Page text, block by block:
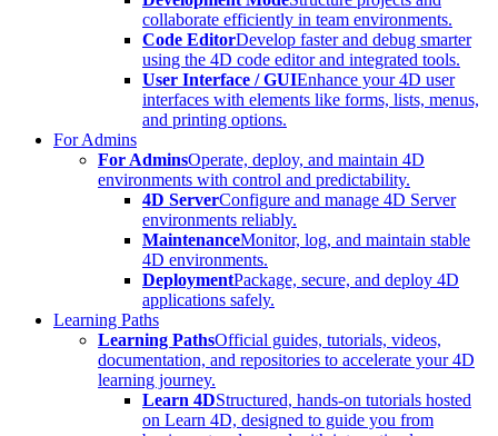
collaborate efficiently in team environments.
Code EditorDevelop faster and debug smarter
using the 4D code editor and integrated tools.
User Interface / GUIEnhance your 4D user
interfaces with elements like forms, lists, menus,
and printing options.
For Admins
For AdminsOperate, deploy, and maintain 4D
environments with control and predictability.
4D ServerConfigure and manage 4D Server
environments reliably.
MaintenanceMonitor, log, and maintain stable
4D environments.
DeploymentPackage, secure, and deploy 4D
applications safely.
Learning Paths
Learning PathsOfficial guides, tutorials, videos,
documentation, and repositories to accelerate your 4D
learning journey.
Learn 4DStructured, hands-on tutorials hosted
on Learn 4D, designed to guide you from